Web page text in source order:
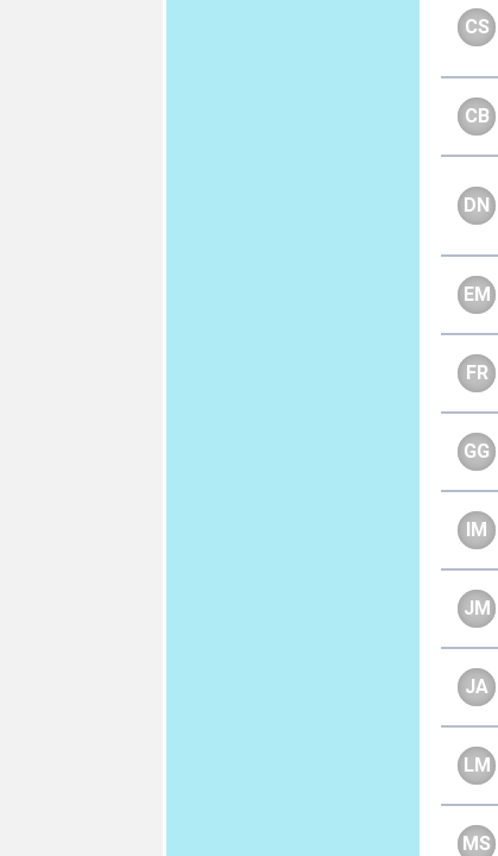
CS
CB
DN
EM
FR
GG
IM
JM
JA
LM
MS